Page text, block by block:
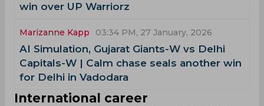
win over UP Warriorz
Marizanne Kapp 03:34 PM, 27 January, 2026
AI Simulation, Gujarat Giants-W vs Delhi
Capitals-W | Calm chase seals another win
for Delhi in Vadodara
International career